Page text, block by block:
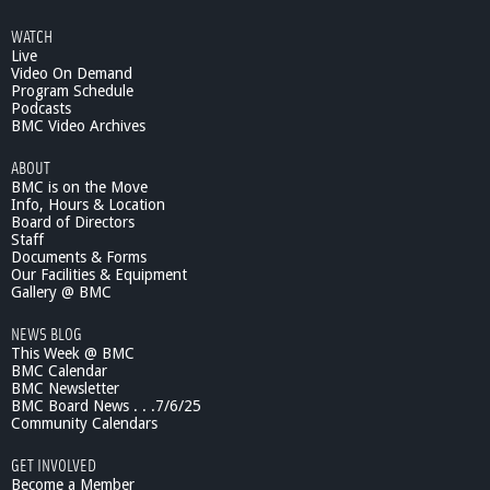
WATCH
Live
Video On Demand
Program Schedule
Podcasts
BMC Video Archives
ABOUT
BMC is on the Move
Info, Hours & Location
Board of Directors
Staff
Documents & Forms
Our Facilities & Equipment
Gallery @ BMC
NEWS BLOG
This Week @ BMC
BMC Calendar
BMC Newsletter
BMC Board News . . .7/6/25
Community Calendars
GET INVOLVED
Become a Member